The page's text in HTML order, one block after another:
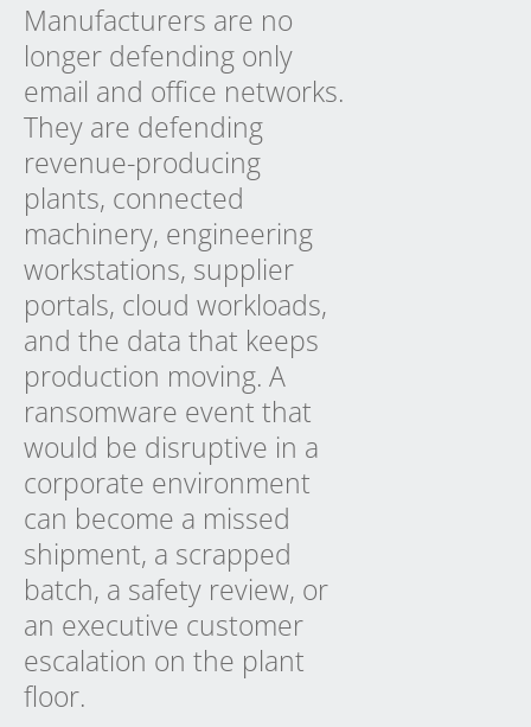
Manufacturers are no
longer defending only
email and office networks.
They are defending
revenue-producing
plants, connected
machinery, engineering
workstations, supplier
portals, cloud workloads,
and the data that keeps
production moving. A
ransomware event that
would be disruptive in a
corporate environment
can become a missed
shipment, a scrapped
batch, a safety review, or
an executive customer
escalation on the plant
floor.